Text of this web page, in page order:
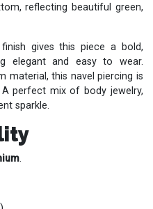
reflecting beautiful green,
gives this piece a bold,
elegant and easy to wear.
material, this navel piercing is
perfect mix of body jewelry,
sparkle.
.